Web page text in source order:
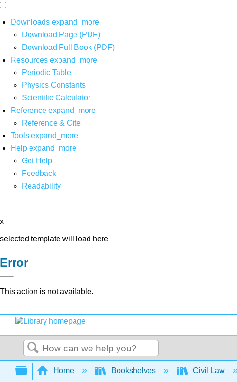
Downloads expand_more
Download Page (PDF)
Download Full Book (PDF)
Resources expand_more
Periodic Table
Physics Constants
Scientific Calculator
Reference expand_more
Reference & Cite
Tools expand_more
Help expand_more
Get Help
Feedback
Readability
x
selected template will load here
Error
This action is not available.
Search
Expand/collapse global hierarchy
Home Bookshelves Civil Law